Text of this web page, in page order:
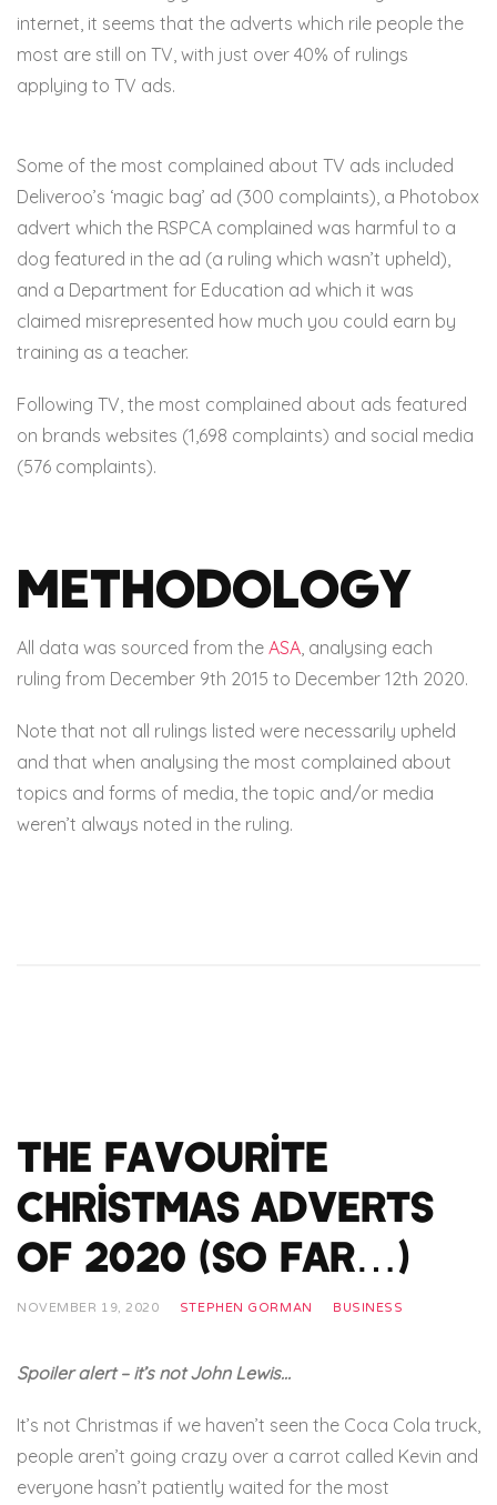
internet, it seems that the adverts which rile people the
most are still on TV, with just over 40% of rulings
applying to TV ads.
Some of the most complained about TV ads included
Deliveroo’s ‘magic bag’ ad (300 complaints), a Photobox
advert which the RSPCA complained was harmful to a
dog featured in the ad (a ruling which wasn’t upheld),
and a Department for Education ad which it was
claimed misrepresented how much you could earn by
training as a teacher.
Following TV, the most complained about ads featured
on brands websites (1,698 complaints) and social media
(576 complaints).
Methodology
All data was sourced from the ASA, analysing each
ruling from December 9th 2015 to December 12th 2020.
Note that not all rulings listed were necessarily upheld
and that when analysing the most complained about
topics and forms of media, the topic and/or media
weren’t always noted in the ruling.
The Favourite
Christmas Adverts
of 2020 (so far…)
NOVEMBER 19, 2020 STEPHEN GORMAN BUSINESS
Spoiler alert – it’s not John Lewis…
It’s not Christmas if we haven’t seen the Coca Cola truck,
people aren’t going crazy over a carrot called Kevin and
everyone hasn’t patiently waited for the most